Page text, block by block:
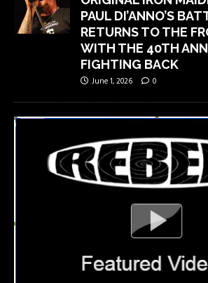
PAUL DI’ANNO’S
RETURNS TO THE
WITH THE 40TH
FIGHTING BACK
June 1, 2026 0